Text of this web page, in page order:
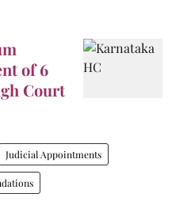
of 6
Court
Judicial Appointments